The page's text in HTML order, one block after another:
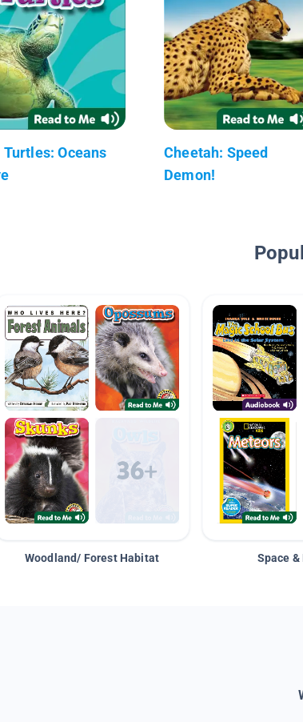
Turtles: Oceans
Cheetah: Speed
Demon!
Woodland/ Forest Habitat Space